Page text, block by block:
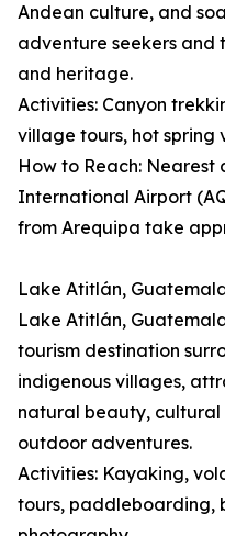
Andean culture, and
adventure seekers and
and heritage.
Activities: Canyon
village tours, hot spring
How to Reach: Nearest
International Airport
from Arequipa take
Lake Atitlán,
Lake Atitlán,
tourism destination
indigenous villages,
natural beauty,
outdoor adventures.
Activities: Kayaking,
tours, paddleboarding,